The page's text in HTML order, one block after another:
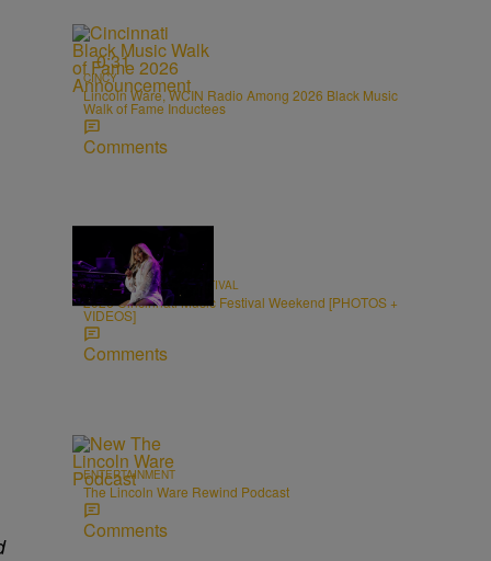
0:31
CINCY
Lincoln Ware, WCIN Radio Among 2026 Black Music
Walk of Fame Inductees
Comments
66 Items
CINCINNATI MUSIC FESTIVAL
2026 Cincinnati Music Festival Weekend [PHOTOS +
VIDEOS]
Comments
ENTERTAINMENT
The Lincoln Ware Rewind Podcast
Comments